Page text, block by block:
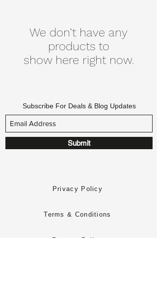
We don’t have any
products to
show here right now.
Subscribe For Deals & Blog Updates
Submit
Privacy Policy
Terms & Conditions
Returns Policy